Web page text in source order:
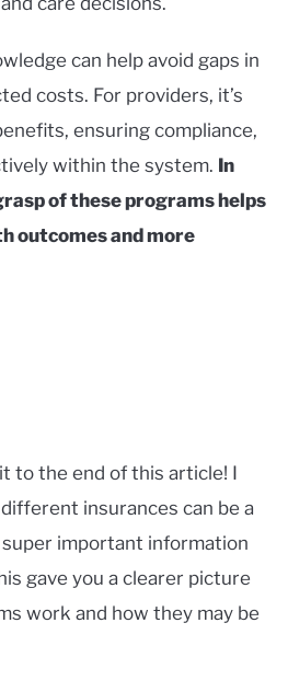
can help avoid gaps in
costs. For providers, it’s
ensuring compliance,
within the system. In
of these programs helps
outcomes and more
to the end of this article! I
insurances can be a
important information
gave you a clearer picture
work and how they may be